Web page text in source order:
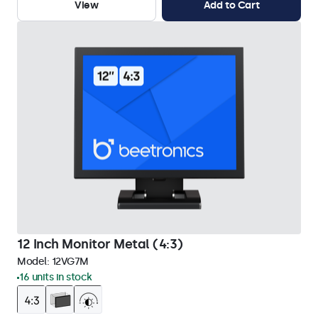
View Add to Cart
12 Inch Monitor Metal (4:3)
Model: 12VG7M
16 units in stock